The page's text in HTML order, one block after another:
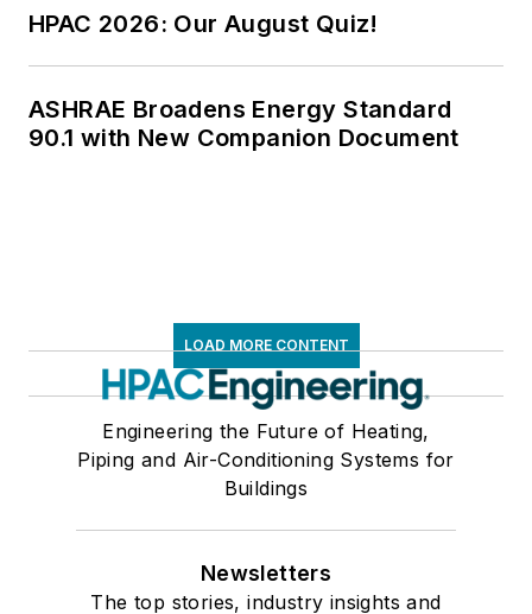
HPAC 2026: Our August Quiz!
ASHRAE Broadens Energy Standard
90.1 with New Companion Document
LOAD MORE CONTENT
Engineering the Future of Heating,
Piping and Air-Conditioning Systems for
Buildings
Newsletters
The top stories, industry insights and